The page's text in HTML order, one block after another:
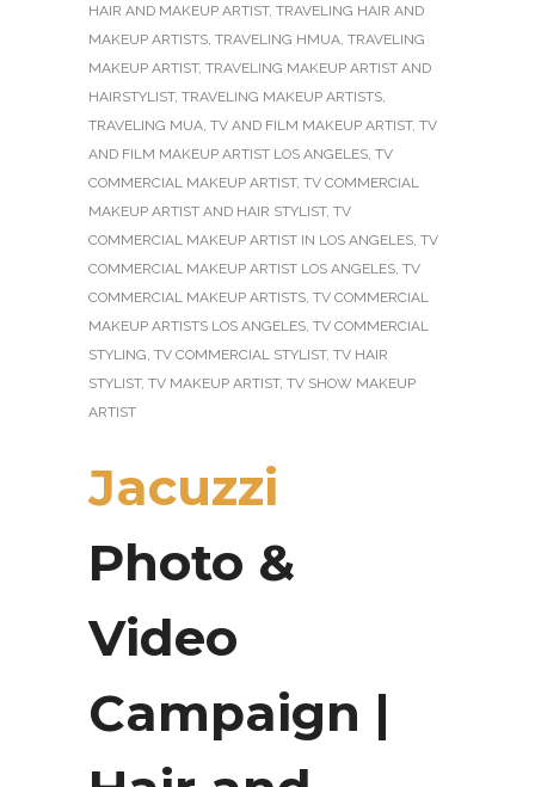
HAIR AND MAKEUP ARTIST, TRAVELING HAIR AND
MAKEUP ARTISTS TRAVELING HMUA TRAVELING
MAKEUP ARTIST, TRAVELING MAKEUP ARTIST AND
HAIRSTYLIST, TRAVELING MAKEUP ARTISTS
TRAVELING MUA TV AND FILM MAKEUP ARTIST, TV
AND FILM MAKEUP ARTIST LOS ANGELES TV
COMMERCIAL MAKEUP ARTIST, TV COMMERCIAL
MAKEUP ARTIST AND HAIR STYLIST, TV
COMMERCIAL MAKEUP ARTIST IN LOS ANGELES TV
COMMERCIAL MAKEUP ARTIST LOS ANGELES TV
COMMERCIAL MAKEUP ARTISTS TV COMMERCIAL
MAKEUP ARTISTS LOS ANGELES TV COMMERCIAL
STYLING TV COMMERCIAL STYLIST, TV HAIR
STYLIST, TV MAKEUP ARTIST, TV SHOW MAKEUP
ARTIST
Jacuzzi
Photo &
Video
Campaign |